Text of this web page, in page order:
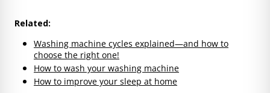
Related:
Washing machine cycles explained—and how to
choose the right one!
How to wash your washing machine
How to improve your sleep at home